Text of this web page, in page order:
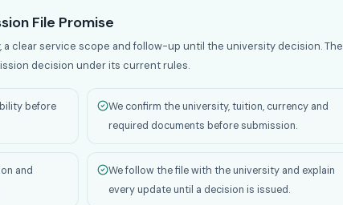
File Promise
a clear service scope and follow-up until the university decision. The
decision under its current rules.
before
We confirm the university, tuition, currency and
required documents before submission.
and
We follow the file with the university and explain
every update until a decision is issued.